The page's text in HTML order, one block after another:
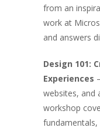
from an
work at
and answers
Design 101:
Experiences
websites, and
workshop
fundamentals,